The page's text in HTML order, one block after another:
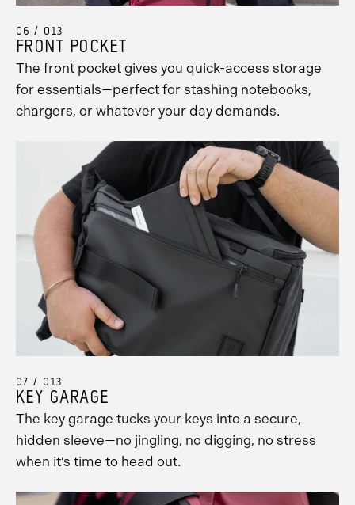
06 / 013
FRONT POCKET
The front pocket gives you quick-access storage
for essentials—perfect for stashing notebooks,
chargers, or whatever your day demands.
07 / 013
KEY GARAGE
The key garage tucks your keys into a secure,
hidden sleeve—no jingling, no digging, no stress
when it’s time to head out.